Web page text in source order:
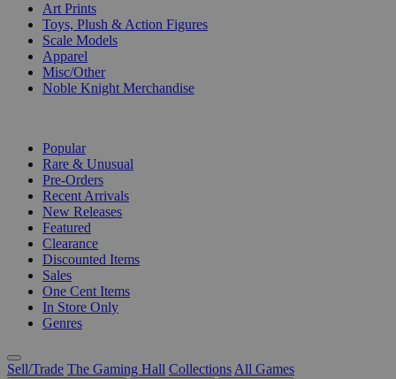
Art Prints
Toys, Plush & Action Figures
Scale Models
Apparel
Misc/Other
Noble Knight Merchandise
Popular
Rare & Unusual
Pre-Orders
Recent Arrivals
New Releases
Featured
Clearance
Discounted Items
Sales
One Cent Items
In Store Only
Genres
Sell/Trade The Gaming Hall Collections All Games